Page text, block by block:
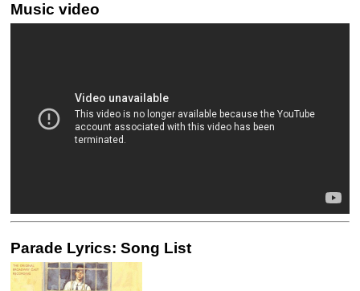
Music video
Parade Lyrics: Song List